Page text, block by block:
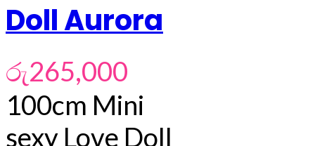
Doll Aurora
රු265,000
100cm Mini
sexy Love Doll